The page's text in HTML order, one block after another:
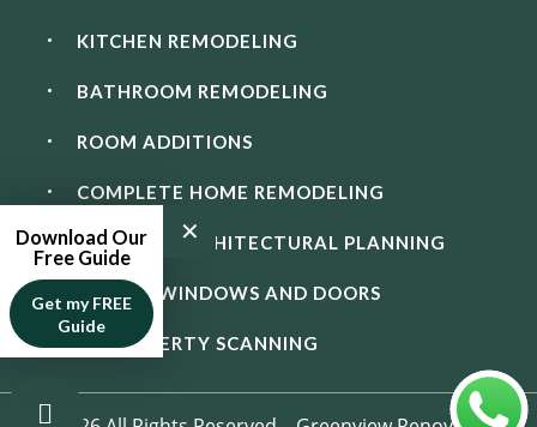
KITCHEN REMODELING
BATHROOM REMODELING
ROOM ADDITIONS
COMPLETE HOME REMODELING
DESIGN & ARCHITECTURAL PLANNING
IMPACT WINDOWS AND DOORS
3D PROPERTY SCANNING
✕
Download Our
Free Guide
Get my FREE
Guide